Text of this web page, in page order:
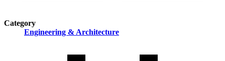
Category
Engineering & Architecture